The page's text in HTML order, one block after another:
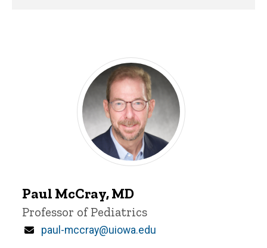
Control
Person
Display
McCray
Paul McCray, MD
Title/Position
Professor of Pediatrics
Email
paul-mccray@uiowa.edu